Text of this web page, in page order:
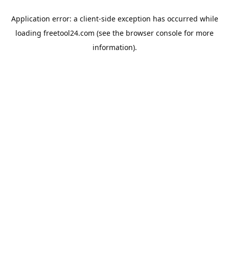
Application error: a client-side exception has occurred while
loading freetool24.com (see the browser console for more
information).